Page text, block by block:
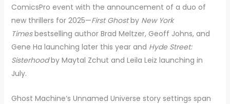
ComicsPro event with the announcement of a duo of
new thrillers for 2025—First Ghostby New York
Timesbestselling author Brad Meltzer, Geoff Johns, and
Gene Ha launching later this year and Hyde Street:
Sisterhoodby Maytal Zchut and Leila Leiz launching in
July.
Ghost Machine’s Unnamed Universe story settings span